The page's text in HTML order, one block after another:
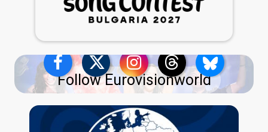
Follow Eurovisionworld